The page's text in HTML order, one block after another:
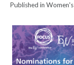
Published in